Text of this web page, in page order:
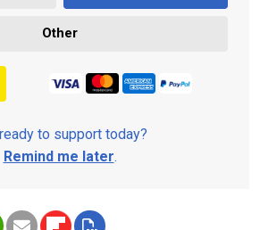
Other
to support today?
Remind me later.